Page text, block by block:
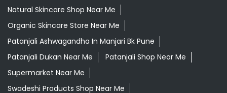
Natural Skincare Shop Near Me
Organic Skincare Store Near Me
Patanjali Ashwagandha In Manjari Bk Pune
Patanjali Dukan Near Me
Patanjali Shop Near Me
Supermarket Near Me
Swadeshi Products Shop Near Me